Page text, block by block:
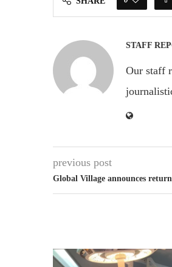
STAFF
Our staff
previous post
Global Village announces